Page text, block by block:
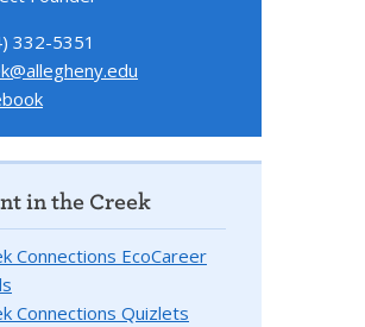
332-5351
in the Creek
Connections EcoCareer
Connections Quizlets